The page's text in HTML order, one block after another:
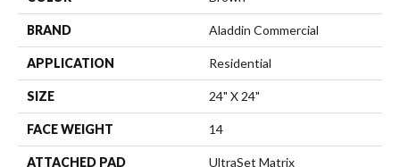
BRAND Aladdin Commercial
APPLICATION Residential
SIZE 24" X 24"
FACE WEIGHT 14
ATTACHED PAD UltraSet Matrix